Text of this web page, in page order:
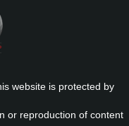
website is protected by
or reproduction of content